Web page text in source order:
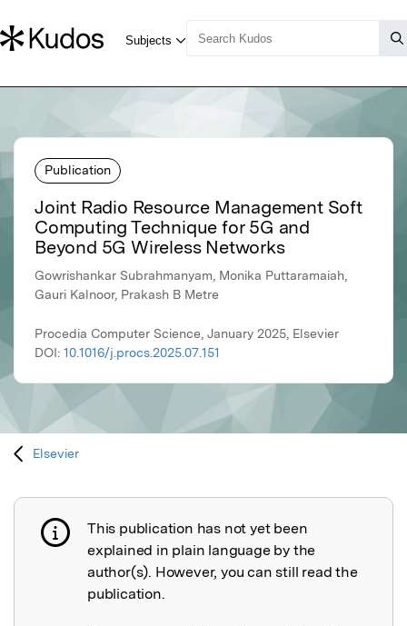
Publication
Joint Radio Resource Management Soft
Computing Technique for 5G and
Beyond 5G Wireless Networks
Gowrishankar Subrahmanyam, Monika Puttaramaiah,
Gauri Kalnoor, Prakash B Metre
Procedia Computer Science, January 2025, Elsevier
DOI: 10.1016/j.procs.2025.07.151
Elsevier
Publication not explained
This publication has not yet been
explained in plain language by the
author(s). However, you can still read the
publication.